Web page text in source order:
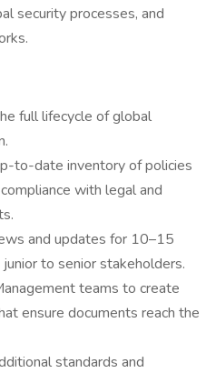
security processes, and
full lifecycle of global
to-date inventory of policies
with legal and
and updates for 10–15
to senior stakeholders.
teams to create
ensure documents reach the
standards and